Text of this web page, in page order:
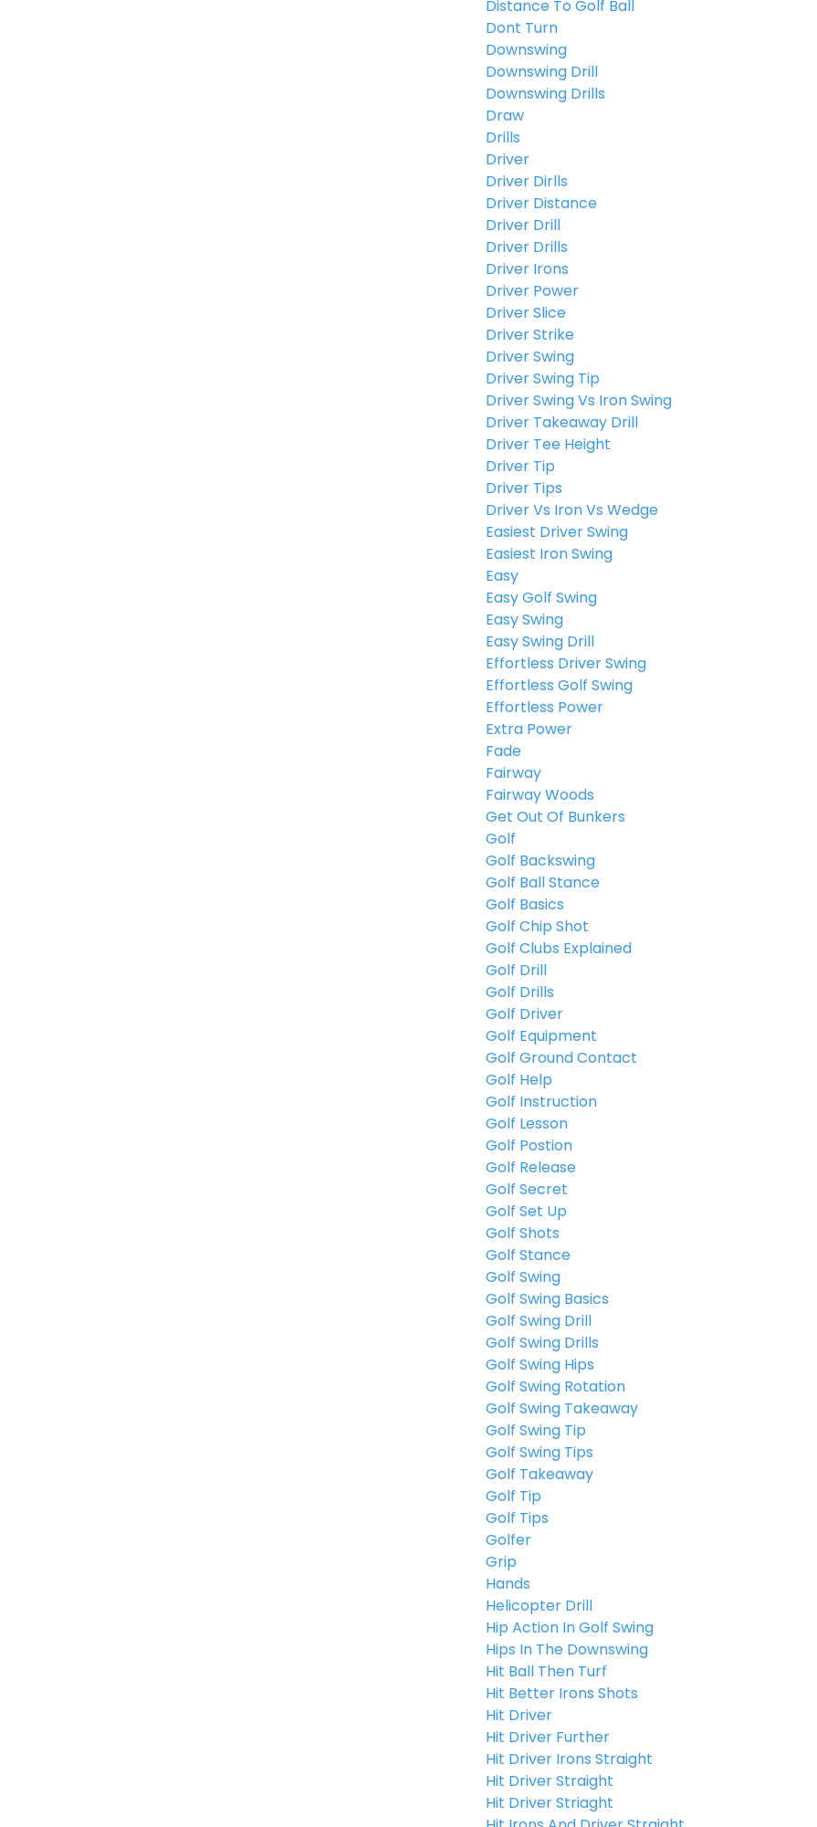
Distance To Golf Ball
Dont Turn
Downswing
Downswing Drill
Downswing Drills
Draw
Drills
Driver
Driver Dirlls
Driver Distance
Driver Drill
Driver Drills
Driver Irons
Driver Power
Driver Slice
Driver Strike
Driver Swing
Driver Swing Tip
Driver Swing Vs Iron Swing
Driver Takeaway Drill
Driver Tee Height
Driver Tip
Driver Tips
Driver Vs Iron Vs Wedge
Easiest Driver Swing
Easiest Iron Swing
Easy
Easy Golf Swing
Easy Swing
Easy Swing Drill
Effortless Driver Swing
Effortless Golf Swing
Effortless Power
Extra Power
Fade
Fairway
Fairway Woods
Get Out Of Bunkers
Golf
Golf Backswing
Golf Ball Stance
Golf Basics
Golf Chip Shot
Golf Clubs Explained
Golf Drill
Golf Drills
Golf Driver
Golf Equipment
Golf Ground Contact
Golf Help
Golf Instruction
Golf Lesson
Golf Postion
Golf Release
Golf Secret
Golf Set Up
Golf Shots
Golf Stance
Golf Swing
Golf Swing Basics
Golf Swing Drill
Golf Swing Drills
Golf Swing Hips
Golf Swing Rotation
Golf Swing Takeaway
Golf Swing Tip
Golf Swing Tips
Golf Takeaway
Golf Tip
Golf Tips
Golfer
Grip
Hands
Helicopter Drill
Hip Action In Golf Swing
Hips In The Downswing
Hit Ball Then Turf
Hit Better Irons Shots
Hit Driver
Hit Driver Further
Hit Driver Irons Straight
Hit Driver Straight
Hit Driver Striaght